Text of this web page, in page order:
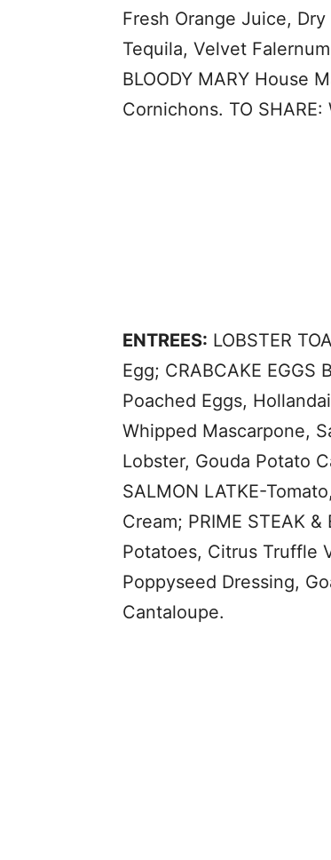
Fresh Orange Juice,
Tequila, Velvet
BLOODY MARY House
Cornichons. TO
ENTREES: LOBSTER
Egg; CRABCAKE
Poached Eggs,
Whipped Mascarpone,
Lobster, Gouda Potato
SALMON LATKE-
Cream; PRIME STEAK
Potatoes, Citrus Truffle
Poppyseed Dressing,
Cantaloupe.